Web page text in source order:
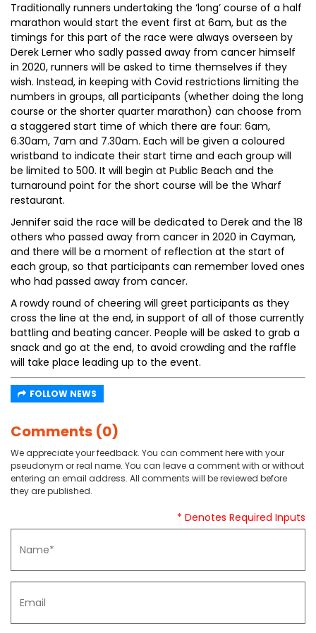
Traditionally runners undertaking the ‘long’ course of a half
marathon would start the event first at 6am, but as the
timings for this part of the race were always overseen by
Derek Lerner who sadly passed away from cancer himself
in 2020, runners will be asked to time themselves if they
wish. Instead, in keeping with Covid restrictions limiting the
numbers in groups, all participants (whether doing the long
course or the shorter quarter marathon) can choose from
a staggered start time of which there are four: 6am,
6.30am, 7am and 7.30am. Each will be given a coloured
wristband to indicate their start time and each group will
be limited to 500. It will begin at Public Beach and the
turnaround point for the short course will be the Wharf
restaurant.
Jennifer said the race will be dedicated to Derek and the 18
others who passed away from cancer in 2020 in Cayman,
and there will be a moment of reflection at the start of
each group, so that participants can remember loved ones
who had passed away from cancer.
A rowdy round of cheering will greet participants as they
cross the line at the end, in support of all of those currently
battling and beating cancer. People will be asked to grab a
snack and go at the end, to avoid crowding and the raffle
will take place leading up to the event.
FOLLOW NEWS
Comments (0)
We appreciate your feedback. You can comment here with your
pseudonym or real name. You can leave a comment with or without
entering an email address. All comments will be reviewed before
they are published.
* Denotes Required Inputs